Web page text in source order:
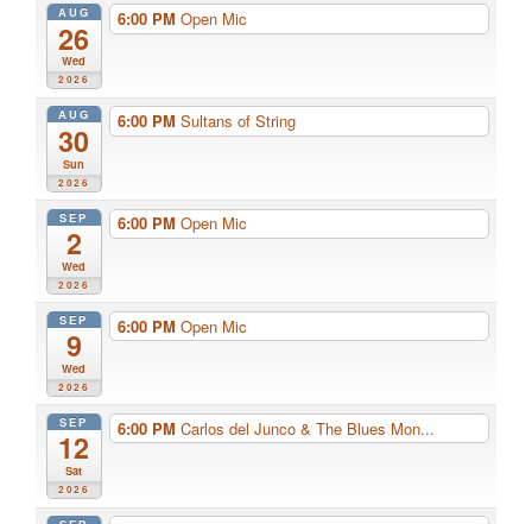
AUG
26
Wed
2026
6:00 PM Open Mic
AUG
30
Sun
2026
6:00 PM Sultans of String
SEP
2
Wed
2026
6:00 PM Open Mic
SEP
9
Wed
2026
6:00 PM Open Mic
SEP
12
Sat
2026
6:00 PM Carlos del Junco & The Blues Mon...